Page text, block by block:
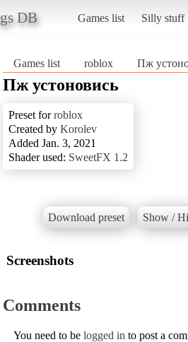
DB Games list Silly stuff
Games list roblox Пж
Пж устоновись
Preset forroblox
Created by Korolev
Added Jan. 3, 2021
Shader used: SweetFX 1.2
Download preset Show /
Screenshots
Comments
You need to be logged in to post a